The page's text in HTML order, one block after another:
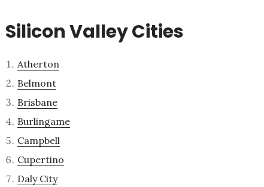
Silicon Valley Cities
Atherton
Belmont
Brisbane
Burlingame
Campbell
Cupertino
Daly City